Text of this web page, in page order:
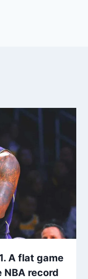
A flat game
NBA record